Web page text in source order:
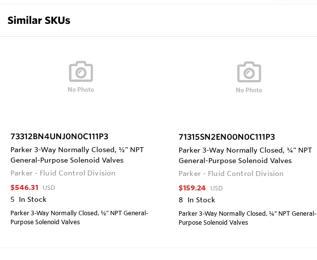
Similar SKUs
73312BN4UNJ0N0C111P3
Parker 3-Way Normally Closed, ½" NPT
General-Purpose Solenoid Valves
Parker - Fluid Control Division
$546.31 USD
5 In Stock
Parker 3-Way Normally Closed, ½" NPT General-
Purpose Solenoid Valves
71315SN2EN00N0C111P3
Parker 3-Way Normally Closed, ¼" NPT
General-Purpose Solenoid Valves
Parker - Fluid Control Division
$159.24 USD
8 In Stock
Parker 3-Way Normally Closed, ¼" NPT General-
Purpose Solenoid Valves